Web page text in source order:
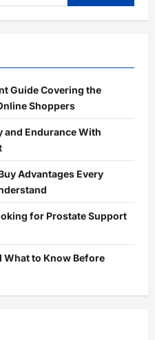
Guide Covering the
Shoppers
and Endurance With
Advantages Every
for Prostate Support
What to Know Before